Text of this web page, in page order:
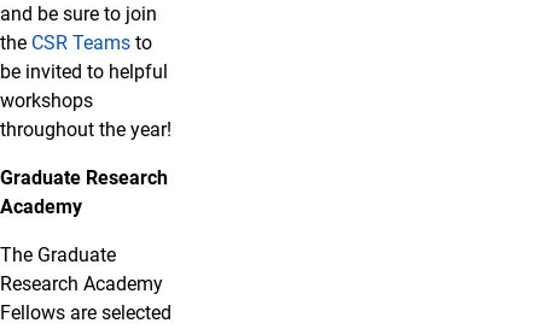
and be sure to join
the CSR Teams to
be invited to helpful
workshops
throughout the year!
Graduate Research
Academy
The Graduate
Research Academy
Fellows are selected